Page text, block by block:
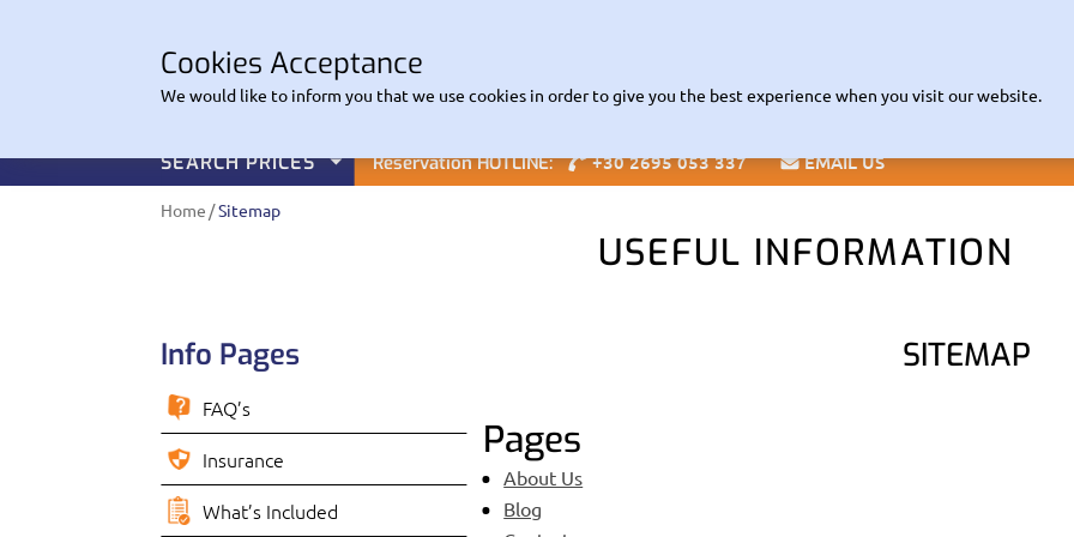
EuroHire Fleet The Company
Blog
SEARCH PRICES Reservation HOTLINE: +30 2695 053 337 EMAIL US
Home Sitemap
USEFUL INFORMATION
Info Pages
FAQ’s
Insurance
What’s Included
SITEMAP
Pages
About Us
Blog
Cookies Acceptance
We would like to inform you that we use cookies in order to give you the best experience when you visit our website.